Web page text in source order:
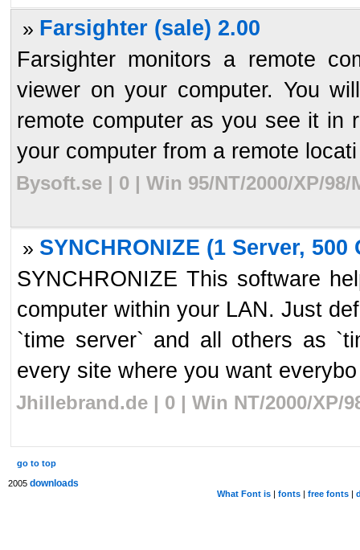
» Farsighter (sale) 2.00
Farsighter monitors a remote
viewer on your computer. You
remote computer as you see it in
your computer from a remote
Bysoft.se | 0 | Win 95/NT/2000/XP/
» SYNCHRONIZE (1 Server, 500
SYNCHRONIZE This software
computer within your LAN. Just
`time server` and all others as
every site where you want
Jhillebrand.de | 0 | Win NT/2000/XP/
go to top
2005 downloads
What Font is| fonts| free fonts|